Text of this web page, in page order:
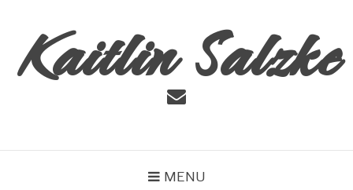
content
Kaitlin Salzke
Email
MENU